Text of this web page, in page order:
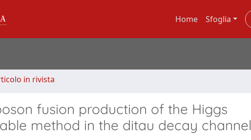
Home Sfoglia
in rivista
fusion production of the Higgs
method in the ditau decay channel